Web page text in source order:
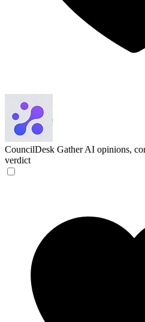
CouncilDesk Gather AI opinions,
verdict